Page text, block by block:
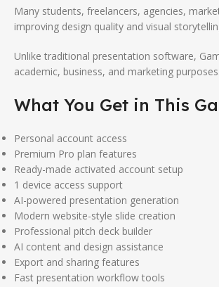
Many students, freelancers, agencies,
improving design quality and visual
Unlike traditional presentation software,
academic, business, and marketing purposes.
What You Get in This
Personal account access
Premium Pro plan features
Ready-made activated account setup
1 device access support
AI-powered presentation generation
Modern website-style slide creation
Professional pitch deck builder
AI content and design assistance
Export and sharing features
Fast presentation workflow tools